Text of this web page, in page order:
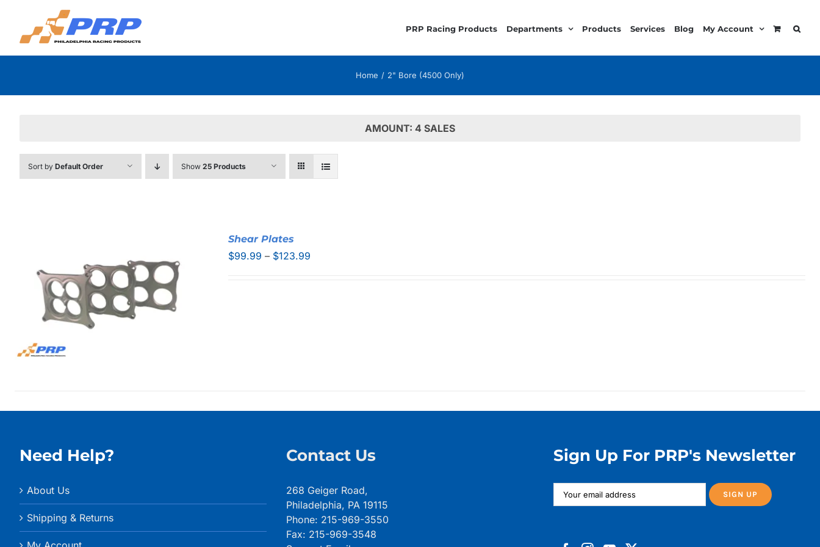
content
PRP Racing Products Departments Products Services Blog My Account
Home 2" Bore (4500 Only)
AMOUNT: 4 SALES
Sort by Default Order Show 25 Products
Shear Plates
$99.99 – $123.99Price
Need Help?
About Us
Shipping & Returns
Contact Us
268 Geiger Road,
Philadelphia, PA 19115
Phone: 215-969-3550
Fax: 215-969-3548
Sign Up For PRP's Newsletter